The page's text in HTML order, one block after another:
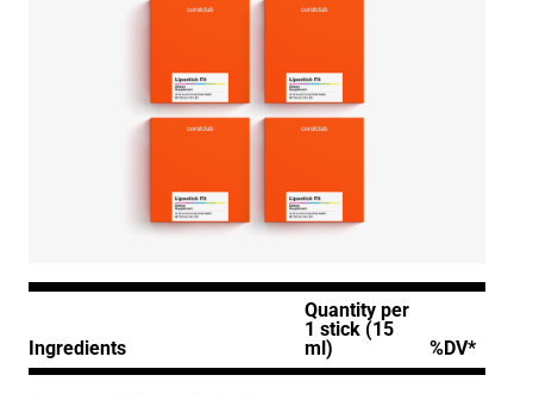
Ingredients
Quantity per
1 stick (15
ml)
%DV*